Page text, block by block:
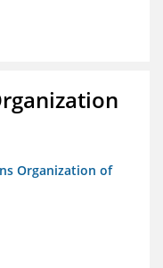
Organization of